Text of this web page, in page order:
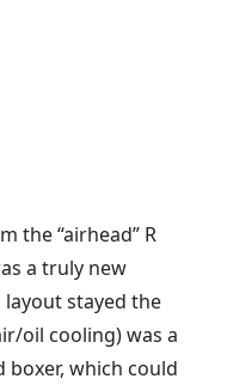
the “airhead” R
a truly new
stayed the
oil cooling) was a
which could